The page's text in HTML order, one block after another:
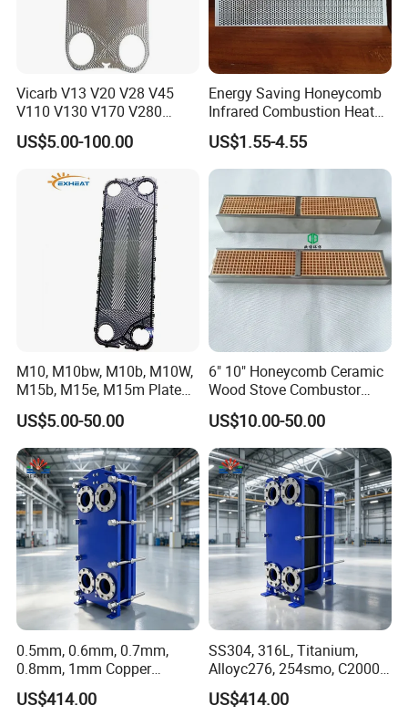
Vicarb V13 V20 V28 V45
V110 V130 V170 V280
Gasket Type Plate Heat
Exchanger Gasket
Customization with OEM
US$5.00-100.00
Energy Saving Honeycomb
Infrared Combustion Heat
Hot Resistant Ceramic
Board Tile Chip Stone Panel
Hearth for Burner BBQ Gas
Plate
US$1.55-4.55
M10, M10bw, M10b, M10W,
M15b, M15e, M15m Plate
and Gasket for Heat
Exchanger
US$5.00-50.00
6" 10" Honeycomb Ceramic
Wood Stove Combustor
Replacement Catalyst
Converter
US$10.00-50.00
0.5mm, 0.6mm, 0.7mm,
0.8mm, 1mm Copper
Heating Plate Heat
Exchanger for Brewery
US$414.00
SS304, 316L, Titanium,
Alloyc276, 254smo, C2000
Plate Heat Exchanger for
Dairy Industry
US$414.00